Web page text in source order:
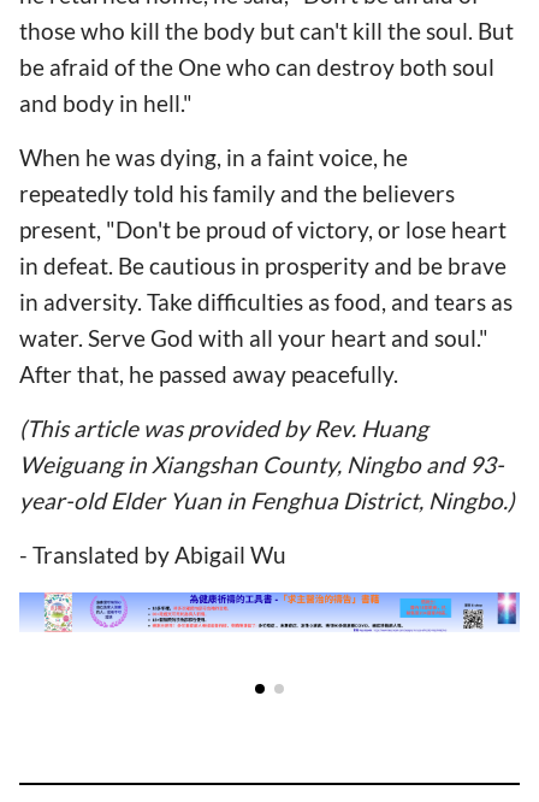
those who kill the body but can't kill the soul. But
be afraid of the One who can destroy both soul
and body in hell."
When he was dying, in a faint voice, he
repeatedly told his family and the believers
present, "Don't be proud of victory, or lose heart
in defeat. Be cautious in prosperity and be brave
in adversity. Take difficulties as food, and tears as
water. Serve God with all your heart and soul."
After that, he passed away peacefully.
(This article was provided by Rev. Huang
Weiguang in Xiangshan County, Ningbo and 93-
year-old Elder Yuan in Fenghua District, Ningbo.)
- Translated by Abigail Wu